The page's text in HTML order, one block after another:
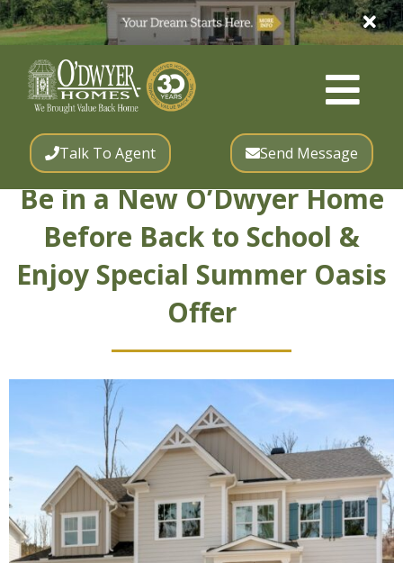
Talk To Agent Send Message
Be in a New O’Dwyer Home
Before Back to School &
Enjoy Special Summer Oasis
Offer